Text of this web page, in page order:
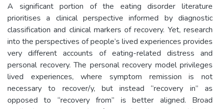
A significant portion of the eating disorder literature
prioritises a clinical perspective informed by diagnostic
classification and clinical markers of recovery. Yet, research
into the perspectives of people’s lived experiences provides
very different accounts of eating-related distress and
personal recovery. The personal recovery model privileges
lived experiences, where symptom remission is not
necessary to recover/y, but instead “recovery in” as
opposed to “recovery from” is better aligned. Broad